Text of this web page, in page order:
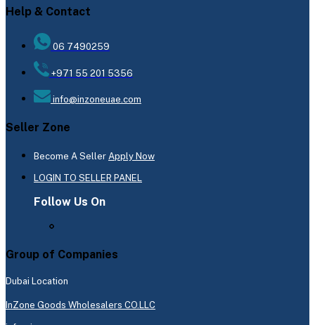
Help & Contact
06 7490259
+971 55 201 5356
info@inzoneuae.com
Seller Zone
Become A Seller Apply Now
LOGIN TO SELLER PANEL
Follow Us On
Group of Companies
Dubai Location
InZone Goods Wholesalers CO.LLC